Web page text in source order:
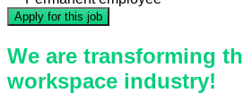
Apply for this job
We are transforming
workspace industry!